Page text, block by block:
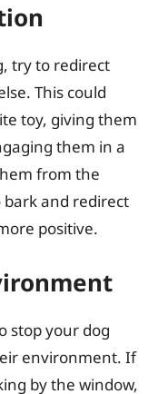
try to redirect
This could
toy, giving them
them in a
from the
bark and redirect
positive.
stop your dog
environment. If
by the window,